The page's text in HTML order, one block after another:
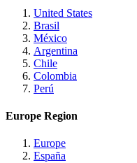
United States
Brasil
México
Argentina
Chile
Colombia
Perú
Europe Region
Europe
España